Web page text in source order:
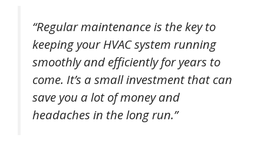
“Regular maintenance is the key to
keeping your HVAC system running
smoothly and efficiently for years to
come. It’s a small investment that can
save you a lot of money and
headaches in the long run.”